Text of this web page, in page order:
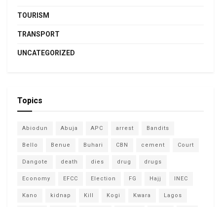
TOURISM
TRANSPORT
UNCATEGORIZED
Topics
Abiodun Abuja APC arrest Bandits
Bello Benue Buhari CBN cement Court
Dangote death dies drug drugs
Economy EFCC Election FG Hajj INEC
Kano kidnap Kill Kogi Kwara Lagos